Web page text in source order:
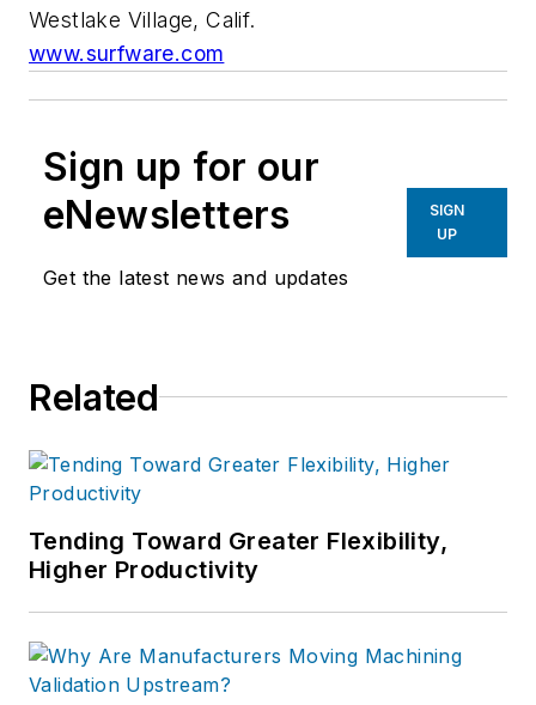
Westlake Village, Calif.
www.surfware.com
Sign up for our
eNewsletters
Get the latest news and updates
SIGN
UP
Related
Tending Toward Greater Flexibility,
Higher Productivity